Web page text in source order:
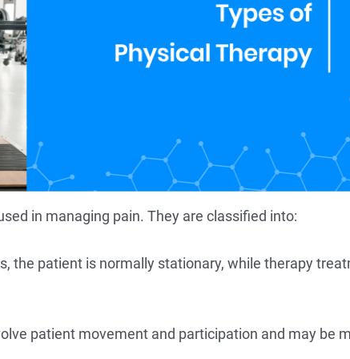
in managing pain. They are classified into:
the patient is normally stationary, while therapy
patient movement and participation and may be